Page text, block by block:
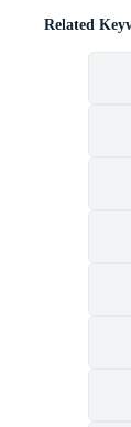
Related